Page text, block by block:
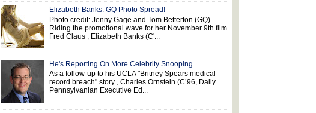
Elizabeth Banks: GQ Photo Spread!
Photo credit: Jenny Gage and Tom Betterton (GQ)
Riding the promotional wave for her November 9th film
Fred Claus , Elizabeth Banks (C'...
He's Reporting On More Celebrity Snooping
As a follow-up to his UCLA "Britney Spears medical
record breach" story , Charles Ornstein (C’96, Daily
Pennsylvanian Executive Ed...